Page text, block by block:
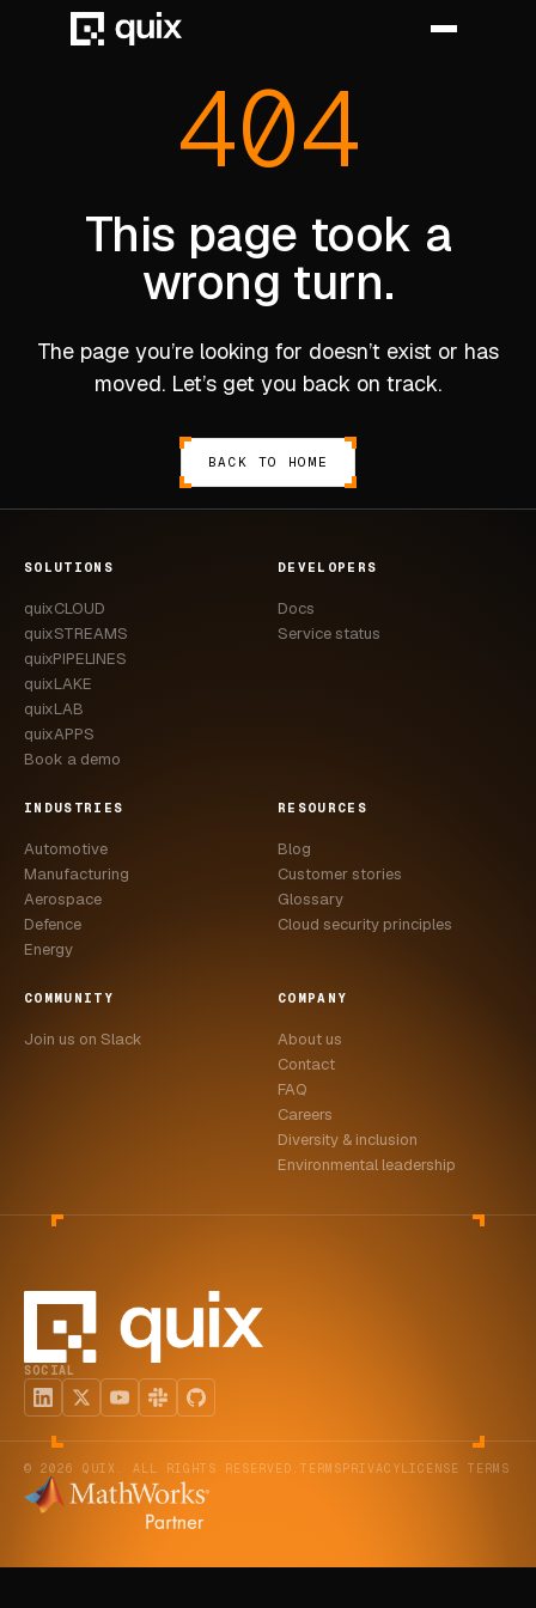
MANUFACTURING
ENERGY
CASE STUDIES
USE CASES
ADAS VALIDATION
BATTERY & E-DRIVE
NVH & ACOUSTICS
DOCS
FAQ
LEARN MORE
BOOK A DEMO
404
This page took a
wrong turn.
The page you’re looking for doesn’t exist or has
moved. Let’s get you back on track.
BACK TO HOME
SOLUTIONS
quixCLOUD
quixSTREAMS
quixPIPELINES
quixLAKE
quixLAB
quixAPPS
Book a demo
DEVELOPERS
Docs
Service status
INDUSTRIES
Automotive
Manufacturing
Aerospace
Defence
Energy
RESOURCES
Blog
Customer stories
Glossary
Cloud security principles
COMMUNITY
Join us on Slack
COMPANY
About us
Contact
FAQ
Careers
Diversity & inclusion
Environmental leadership
SOCIAL
© 2026 QUIX. ALL RIGHTS RESERVED. TERMSPRIVACYLICENSE TERMS